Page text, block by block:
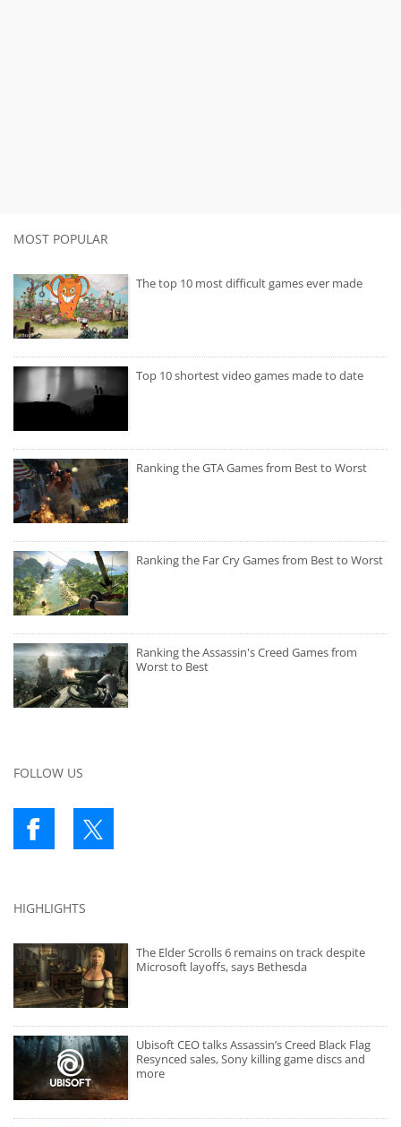
MOST POPULAR
The top 10 most difficult games ever made
Top 10 shortest video games made to date
Ranking the GTA Games from Best to Worst
Ranking the Far Cry Games from Best to Worst
Ranking the Assassin's Creed Games from
Worst to Best
FOLLOW US
HIGHLIGHTS
The Elder Scrolls 6 remains on track despite
Microsoft layoffs, says Bethesda
Ubisoft CEO talks Assassin’s Creed Black Flag
Resynced sales, Sony killing game discs and
more